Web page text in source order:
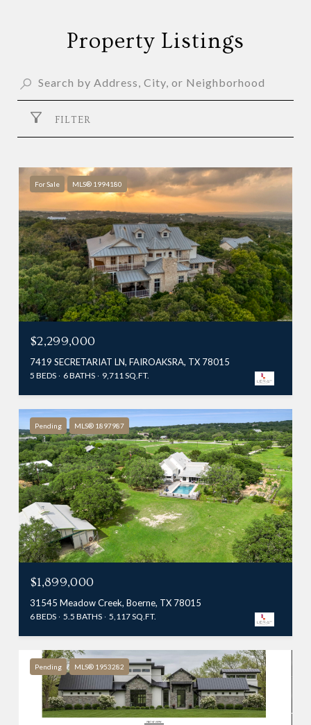
Property Listings
FILTER
For Sale MLS® 1994180
$2,299,000
7419 SECRETARIAT LN, FAIROAKSRA, TX 78015
5 BEDS 6 BATHS 9,711 SQ.FT.
Pending MLS® 1897987
$1,899,000
31545 Meadow Creek, Boerne, TX 78015
6 BEDS 5.5 BATHS 5,117 SQ.FT.
Pending MLS® 1953282